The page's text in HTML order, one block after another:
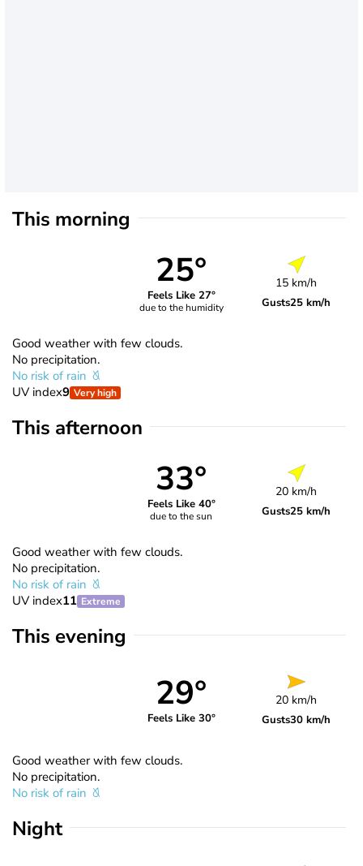
This morning
25°
Feels Like 27°
due to the humidity
15 km/h
Gusts25 km/h
Good weather with few clouds.
No precipitation.
No risk of rain
UV index9 Very high
This afternoon
33°
Feels Like 40°
due to the sun
20 km/h
Gusts25 km/h
Good weather with few clouds.
No precipitation.
No risk of rain
UV index11 Extreme
This evening
29°
Feels Like 30°
20 km/h
Gusts30 km/h
Good weather with few clouds.
No precipitation.
No risk of rain
Night